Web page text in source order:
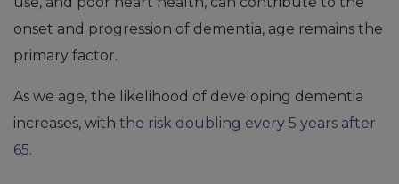
onset and progression of dementia, age remains the
primary factor.
As we age, the likelihood of developing dementia
increases, with the risk doubling every 5 years after
65.